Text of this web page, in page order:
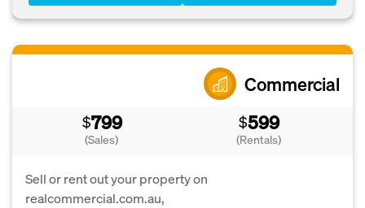
Commercial
$799
(Sales)
$599
(Rentals)
Sell or rent out your property on
realcommercial.com.au,